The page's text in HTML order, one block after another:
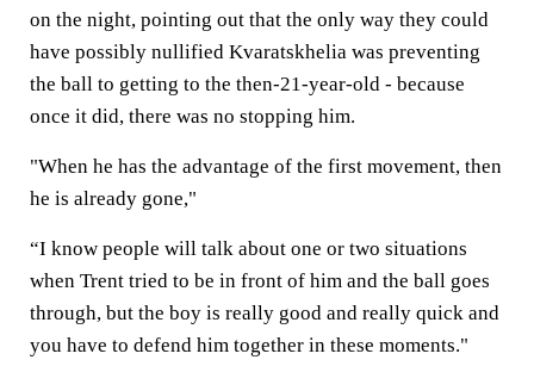
on the night, pointing out that the only way they could
have possibly nullified Kvaratskhelia was preventing
the ball to getting to the then-21-year-old - because
once it did, there was no stopping him.
"When he has the advantage of the first movement, then
he is already gone,"
“I know people will talk about one or two situations
when Trent tried to be in front of him and the ball goes
through, but the boy is really good and really quick and
you have to defend him together in these moments."